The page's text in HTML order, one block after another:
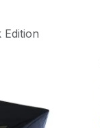
Edition